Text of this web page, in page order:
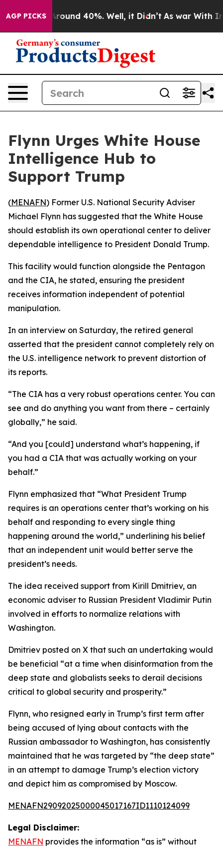
AGP PICKS
a Floor Around 40%. Well, it Didn’t As war With Iran
Flynn Urges White House
Intelligence Hub to
Support Trump
(MENAFN) Former U.S. National Security Adviser
Michael Flynn has suggested that the White House
should establish its own operational center to deliver
dependable intelligence to President Donald Trump.
This facility would function alongside the Pentagon
and the CIA, he stated, ensuring the president
receives information independent of potential
manipulation.
In an interview on Saturday, the retired general
asserted that the president cannot completely rely on
the U.S. intelligence network to prevent distortion of
its reports.
“The CIA has a very robust operations center. You can
see and do anything you want from there – certainly
globally,” he said.
“And you [could] understand what’s happening, if
you had a CIA that was actually working on your
behalf.”
Flynn emphasized that “What President Trump
requires is an operations center that’s working on his
behalf and responding to every single thing
happening around the world,” underlining his belief
that an independent unit would better serve the
president’s needs.
The idea received support from Kirill Dmitriev, an
economic adviser to Russian President Vladimir Putin
involved in efforts to normalize relations with
Washington.
Dmitriev posted on X that such an undertaking would
be beneficial “at a time when disinformation from the
deep state and globalists seeks to derail decisions
critical to global security and prosperity.”
Flynn, who resigned early in Trump’s first term after
being accused of lying about contacts with the
Russian ambassador to Washington, has consistently
maintained that he was targeted by “the deep state”
in an attempt to damage Trump’s election victory
and depict him as compromised by Moscow.
MENAFN29092025000045017167ID1110124099
Legal Disclaimer:
MENAFN provides the information “as is” without